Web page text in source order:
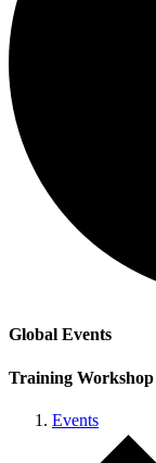
Global Events
Training Workshop
Events